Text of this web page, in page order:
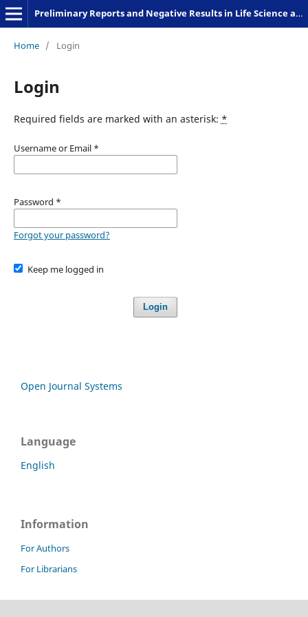
Preliminary Reports and Negative Results in Life Science and Humanities
Home / Login
Login
Required fields are marked with an asterisk: *
Username or Email *
Password *
Forgot your password?
Keep me logged in
Login
Open Journal Systems
Language
English
Information
For Authors
For Librarians